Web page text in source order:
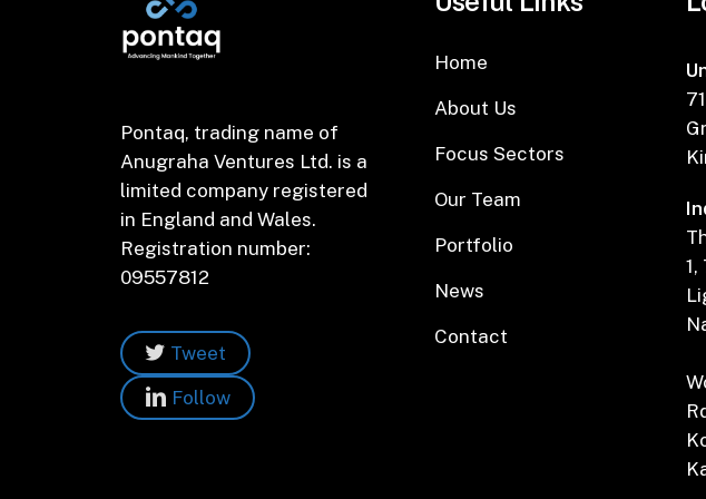
Pontaq, trading name of
Anugraha Ventures Ltd. is a
limited company registered
in England and Wales.
Registration number:
09557812
Tweet
Follow
Home
About Us
Focus Sectors
Our Team
Portfolio
News
Contact
1,